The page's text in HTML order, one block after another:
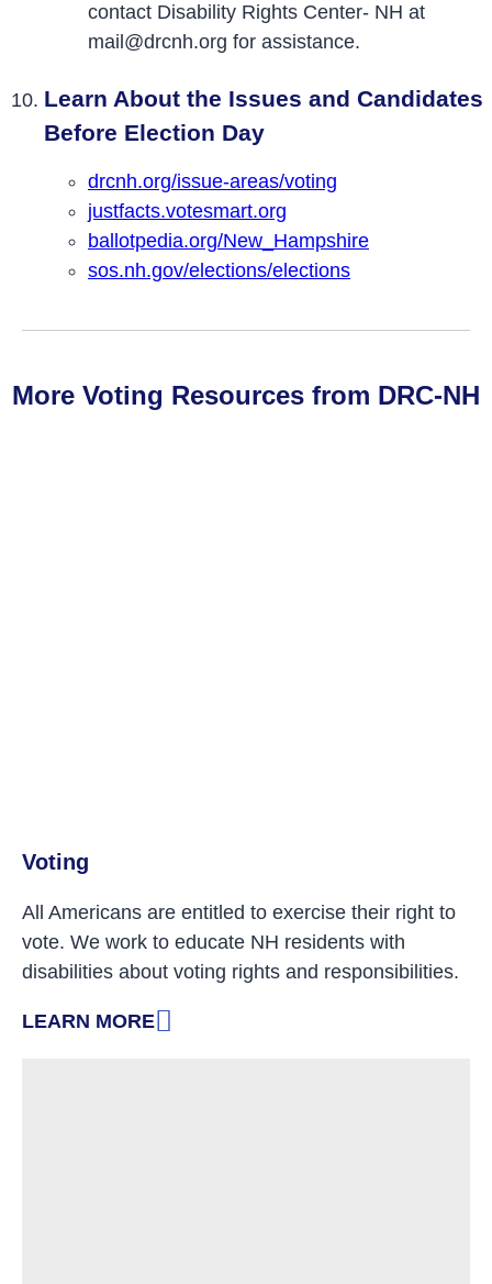
contact Disability Rights Center- NH at
mail@drcnh.org for assistance.
Learn About the Issues and Candidates
Before Election Day
drcnh.org/issue-areas/voting
justfacts.votesmart.org
ballotpedia.org/New_Hampshire
sos.nh.gov/elections/elections
More Voting Resources from DRC-NH
Voting
All Americans are entitled to exercise their right to
vote. We work to educate NH residents with
disabilities about voting rights and responsibilities.
LEARN MORE
: VOTING